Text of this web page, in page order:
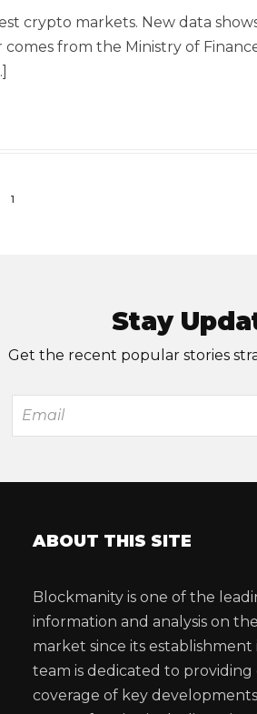
crypto markets. New data
from the Ministry of
1
Stay
Get the recent popular stories
ABOUT THIS SITE
Blockmanity is one of the
information and analysis on
market since its establishment
team is dedicated to
coverage of key